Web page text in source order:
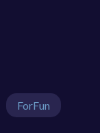
ForFun